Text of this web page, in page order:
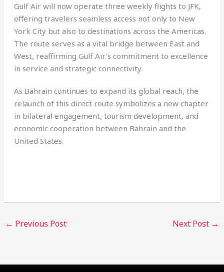
Gulf Air will now operate three weekly flights to JFK,
offering travelers seamless access not only to New
York City but also to destinations across the Americas.
The route serves as a vital bridge between East and
West, reaffirming Gulf Air’s commitment to excellence
in service and strategic connectivity.
As Bahrain continues to expand its global reach, the
relaunch of this direct route symbolizes a new chapter
in bilateral engagement, tourism development, and
economic cooperation between Bahrain and the
United States.
← Previous Post Next Post →